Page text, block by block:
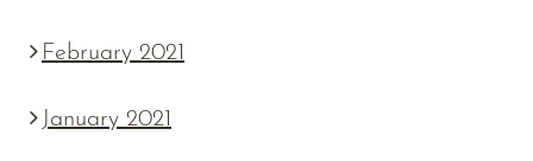
February 2021
January 2021